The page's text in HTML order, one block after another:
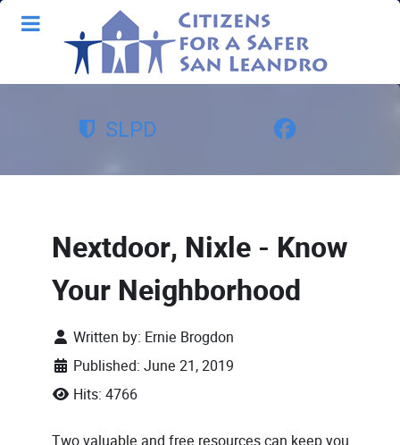
SLPD
Nextdoor, Nixle - Know
Your Neighborhood
Written by: Ernie Brogdon
Published: June 21, 2019
Hits: 4766